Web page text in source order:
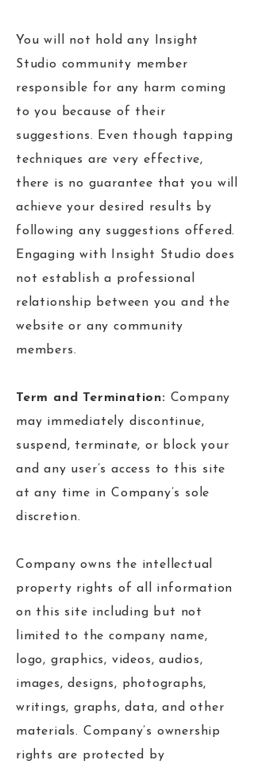
You will not hold any Insight
Studio community member
responsible for any harm coming
to you because of their
suggestions. Even though tapping
techniques are very effective,
there is no guarantee that you will
achieve your desired results by
following any suggestions offered.
Engaging with Insight Studio does
not establish a professional
relationship between you and the
website or any community
members.
Term and Termination: Company
may immediately discontinue,
suspend, terminate, or block your
and any user’s access to this site
at any time in Company’s sole
discretion.
Company owns the intellectual
property rights of all information
on this site including but not
limited to the company name,
logo, graphics, videos, audios,
images, designs, photographs,
writings, graphs, data, and other
materials. Company’s ownership
rights are protected by